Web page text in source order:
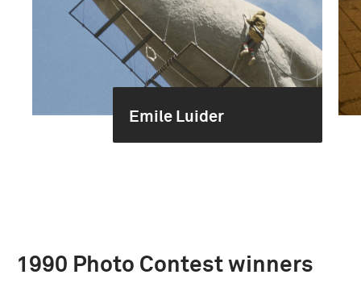
Emile Luider
1990 Photo Contest winners